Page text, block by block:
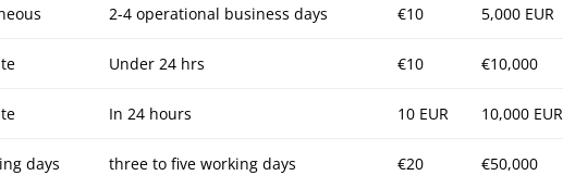
2-4 operational business days €10 5,000 EUR
Under 24 hrs €10 €10,000
In 24 hours 10 EUR 10,000 EUR
days three to five working days €20 €50,000